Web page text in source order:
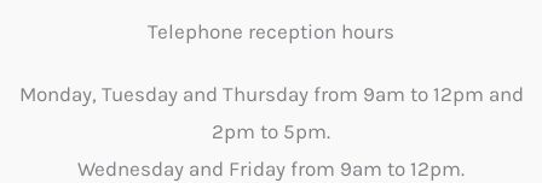
Telephone reception hours
Monday, Tuesday and Thursday from 9am to 12pm and
2pm to 5pm.
Wednesday and Friday from 9am to 12pm.